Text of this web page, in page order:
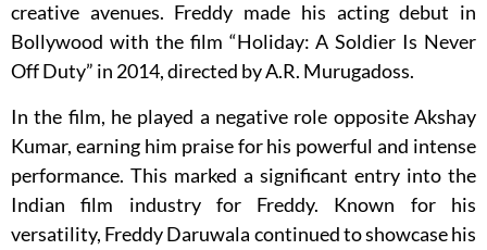
creative avenues. Freddy made his acting debut in
Bollywood with the film “Holiday: A Soldier Is Never
Off Duty” in 2014, directed by A.R. Murugadoss.
In the film, he played a negative role opposite Akshay
Kumar, earning him praise for his powerful and intense
performance. This marked a significant entry into the
Indian film industry for Freddy. Known for his
versatility, Freddy Daruwala continued to showcase his